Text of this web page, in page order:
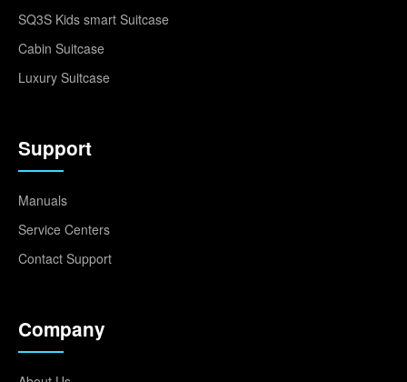
SQ3S Kids smart Suitcase
Cabin Suitcase
Luxury Suitcase
Support
Manuals
Service Centers
Contact Support
Company